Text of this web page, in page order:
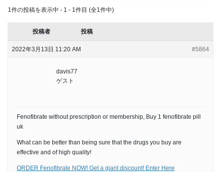
1件の投稿を表示中 - 1 - 1件目 (全1件中)
投稿者 投稿
2022年3月13日 11:20 AM #5864
davis77
ゲスト
Fenofibrate without prescription or membership, Buy 1 fenofibrate pill
uk
What can be better than being sure that the drugs you buy are
effective and of high quality!
ORDER Fenofibrate NOW! Get a giant discount! Enter Here